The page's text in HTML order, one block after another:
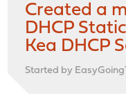
Created a
DHCP
Kea DHCP
Started by